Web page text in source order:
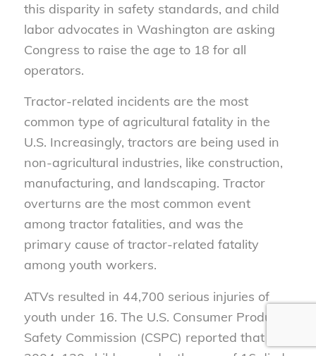
this disparity in safety standards, and child
labor advocates in Washington are asking
Congress to raise the age to 18 for all
operators.
Tractor-related incidents are the most
common type of agricultural fatality in the
U.S. Increasingly, tractors are being used in
non-agricultural industries, like construction,
manufacturing, and landscaping. Tractor
overturns are the most common event
among tractor fatalities, and was the
primary cause of tractor-related fatality
among youth workers.
ATVs resulted in 44,700 serious injuries of
youth under 16. The U.S. Consumer Product
Safety Commission (CSPC) reported that in